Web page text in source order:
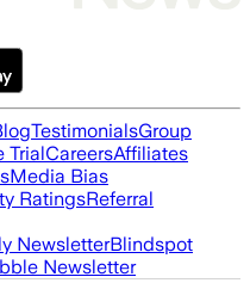
TestimonialsGroup
TrialCareersAffiliates
Media Bias
RatingsReferral
NewsletterBlindspot
Newsletter